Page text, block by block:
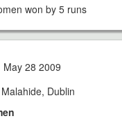
won by 5 runs
May 28 2009
Dublin